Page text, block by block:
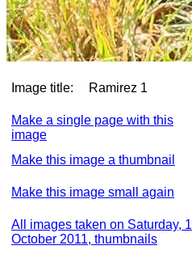
Image title: Ramirez 1
Make a single page with this
image
Make this image a thumbnail
Make this image small again
All images taken on Saturday, 1
October 2011, thumbnails